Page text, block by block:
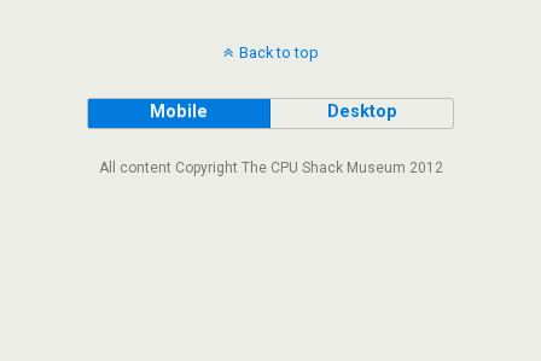
Back to top
Mobile Desktop
All content Copyright The CPU Shack Museum 2012